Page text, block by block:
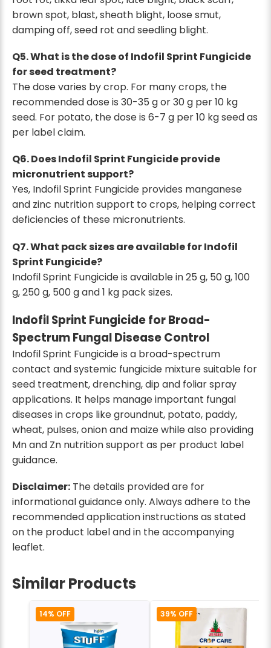
brown spot, blast, sheath blight, loose smut,
damping off, seed rot and seedling blight.
Q5. What is the dose of Indofil Sprint Fungicide
for seed treatment?
The dose varies by crop. For many crops, the
recommended dose is 30-35 g or 30 g per 10 kg
seed. For potato, the dose is 6-7 g per 10 kg seed as
per label claim.
Q6. Does Indofil Sprint Fungicide provide
micronutrient support?
Yes, Indofil Sprint Fungicide provides manganese
and zinc nutrition support to crops, helping correct
deficiencies of these micronutrients.
Q7. What pack sizes are available for Indofil
Sprint Fungicide?
Indofil Sprint Fungicide is available in 25 g, 50 g, 100
g, 250 g, 500 g and 1 kg pack sizes.
Indofil Sprint Fungicide for Broad-
Spectrum Fungal Disease Control
Indofil Sprint Fungicide is a broad-spectrum
contact and systemic fungicide mixture suitable for
seed treatment, drenching, dip and foliar spray
applications. It helps manage important fungal
diseases in crops like groundnut, potato, paddy,
wheat, pulses, onion and maize while also providing
Mn and Zn nutrition support as per product label
guidance.
Disclaimer: The details provided are for
informational guidance only. Always adhere to the
recommended application instructions as stated
on the product label and in the accompanying
leaflet.
Similar Products
14% OFF 39% OFF